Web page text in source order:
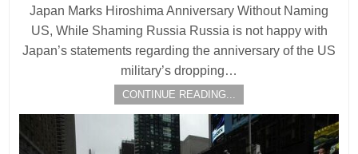
Japan Marks Hiroshima Anniversary Without Naming
US, While Shaming Russia Russia is not happy with
Japan’s statements regarding the anniversary of the US
military’s dropping…
CONTINUE READING...